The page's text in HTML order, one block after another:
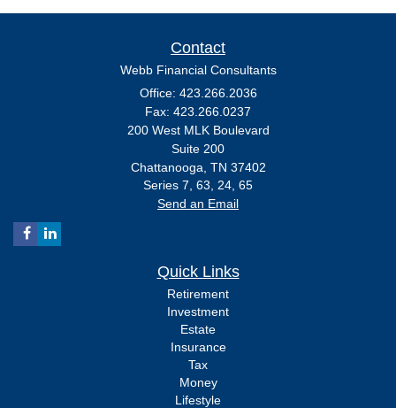
Contact
Webb Financial Consultants
Office: 423.266.2036
Fax: 423.266.0237
200 West MLK Boulevard
Suite 200
Chattanooga, TN 37402
Series 7, 63, 24, 65
Send an Email
Quick Links
Retirement
Investment
Estate
Insurance
Tax
Money
Lifestyle